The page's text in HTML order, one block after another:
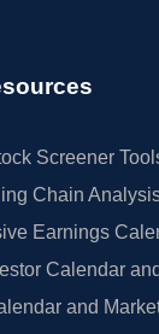
Screener
Chain
Earnings
Calendar
and